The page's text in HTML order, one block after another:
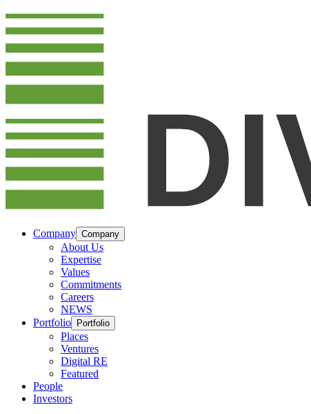
Company Company
About Us
Expertise
Values
Commitments
Careers
NEWS
Portfolio
Portfolio
Places
Ventures
Digital RE
Featured
People
Investors